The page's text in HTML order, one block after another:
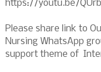
https://youtu.be/
Please share link to
Nursing WhatsApp
support theme of